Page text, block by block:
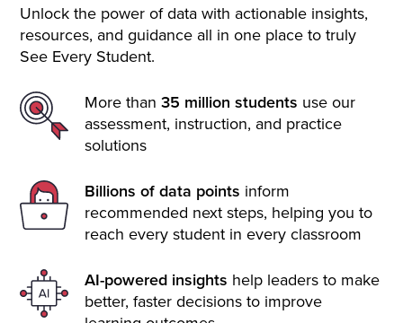
Unlock the power of data with actionable insights,
resources, and guidance all in one place to truly
See Every Student.
More than35 million students use our
assessment, instruction, and practice
solutions
Billions of data points inform
recommended next steps, helping you to
reach every student in every classroom
AI-powered insights help leaders to make
better, faster decisions to improve